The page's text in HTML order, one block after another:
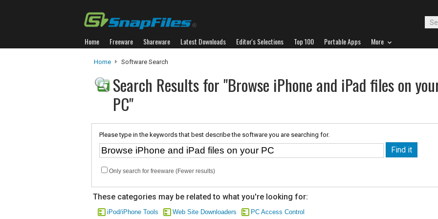
Home Freeware Shareware Latest Downloads Editor's Selections Top 100 Portable Apps More
Home Software Search
Search Results for "Browse iPhone and iPad files on
PC"
Please type in the keywords that best describe the software you are searching for.
Only search for freeware (Fewer results)
These categories may be related to what you're looking for:
iPod/iPhone Tools Web Site Downloaders PC Access Control